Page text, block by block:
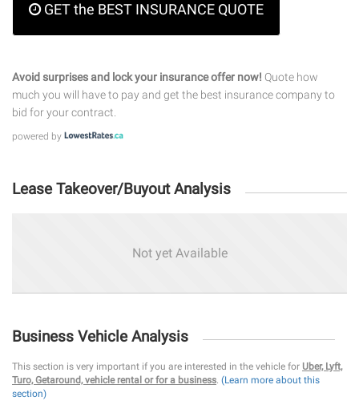
GET the BEST INSURANCE QUOTE
Avoid surprises and lock your insurance offer now! Quote how
much you will have to pay and get the best insurance company to
bid for your contract.
powered by
Lease Takeover/Buyout Analysis
Not yet Available
Business Vehicle Analysis
This section is very important if you are interested in the vehicle for Uber, Lyft,
Turo, Getaround, vehicle rental or for a business. (Learn more about this
section)